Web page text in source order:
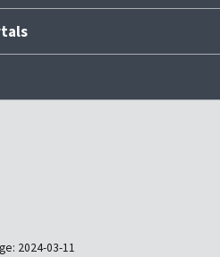
2024-03-11